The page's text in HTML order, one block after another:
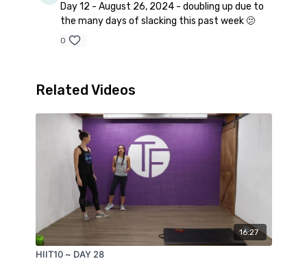
Day 12 - August 26, 2024 - doubling up due to
the many days of slacking this past week 🫤
0
Related Videos
16:27
HIIT10 ~ DAY 28